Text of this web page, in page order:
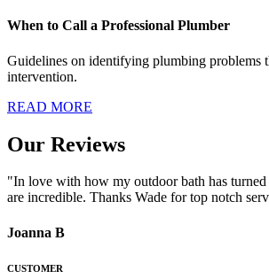
When to Call a Professional Plumber
Guidelines on identifying plumbing problems
intervention.
READ MORE
Our Reviews
"In love with how my outdoor bath has
are incredible. Thanks Wade for top notch
Joanna B
CUSTOMER